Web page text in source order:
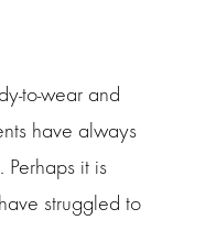
to-wear and
have always
it is
struggled to